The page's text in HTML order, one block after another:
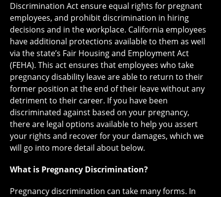
Discrimination Act ensure equal rights for pregnant
employees, and prohibit discrimination in hiring
decisions and in the workplace. California employees
have additional protections available to them as well
via the state’s Fair Housing and Employment Act
(FEHA). This act ensures that employees who take
pregnancy disability leave are able to return to their
former position at the end of their leave without any
detriment to their career. If you have been
discriminated against based on your pregnancy,
there are legal options available to help you assert
your rights and recover for your damages, which we
will go into more detail about below.
What is Pregnancy Discrimination?
Pregnancy discrimination can take many forms. In